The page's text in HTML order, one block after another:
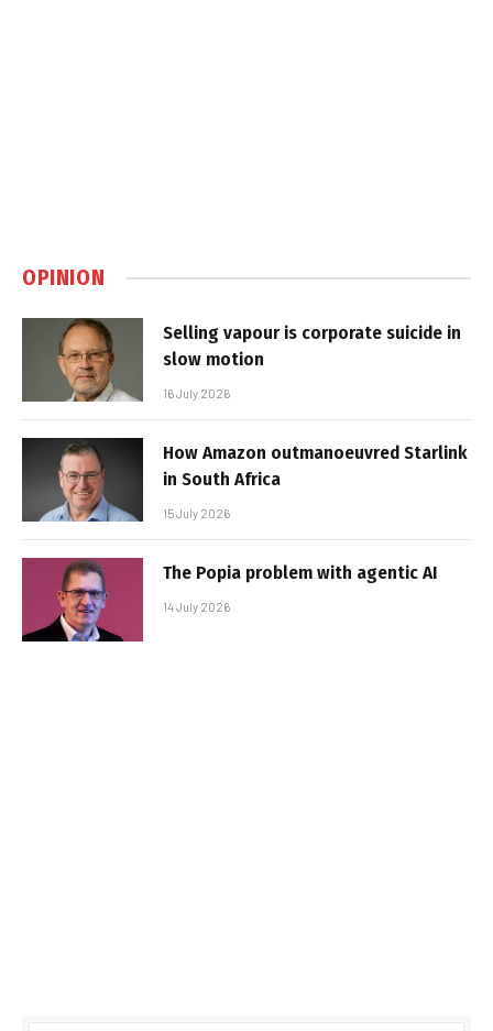
OPINION
Selling vapour is corporate suicide in
slow motion
16 July 2026
How Amazon outmanoeuvred Starlink
in South Africa
15 July 2026
The Popia problem with agentic AI
14 July 2026